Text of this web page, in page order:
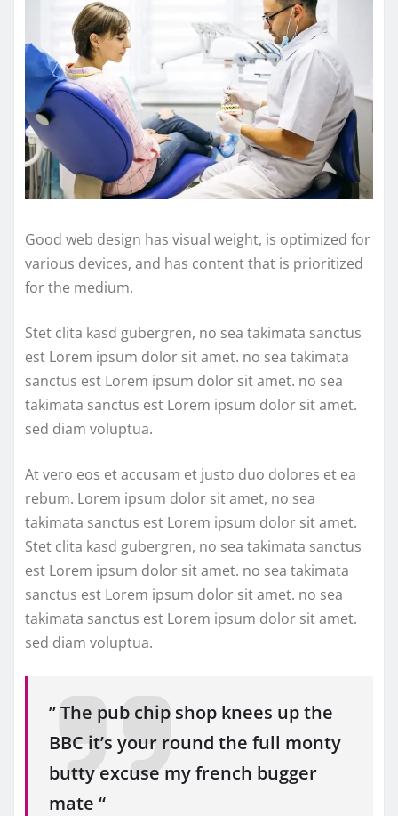
Good web design has visual weight, is optimized for
various devices, and has content that is prioritized
for the medium.
Stet clita kasd gubergren, no sea takimata sanctus
est Lorem ipsum dolor sit amet. no sea takimata
sanctus est Lorem ipsum dolor sit amet. no sea
takimata sanctus est Lorem ipsum dolor sit amet.
sed diam voluptua.
At vero eos et accusam et justo duo dolores et ea
rebum. Lorem ipsum dolor sit amet, no sea
takimata sanctus est Lorem ipsum dolor sit amet.
Stet clita kasd gubergren, no sea takimata sanctus
est Lorem ipsum dolor sit amet. no sea takimata
sanctus est Lorem ipsum dolor sit amet. no sea
takimata sanctus est Lorem ipsum dolor sit amet.
sed diam voluptua.
” The pub chip shop knees up the
BBC it’s your round the full monty
butty excuse my french bugger
mate “